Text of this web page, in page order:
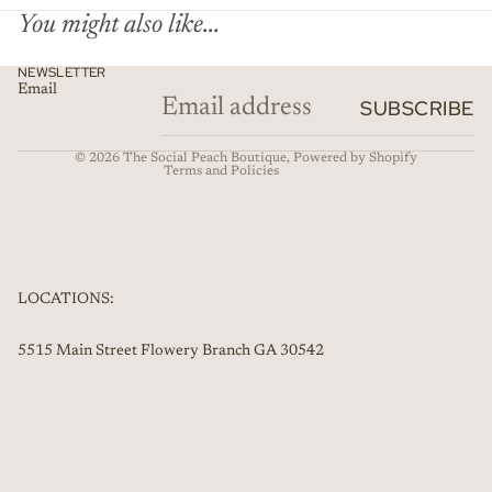
You might also like...
NEWSLETTER
Email
SUBSCRIBE
© 2026 The Social Peach Boutique, Powered by Shopify
Terms and Policies
Privacy policy
Refund policy
LOCATIONS:
5515 Main Street Flowery Branch GA 30542